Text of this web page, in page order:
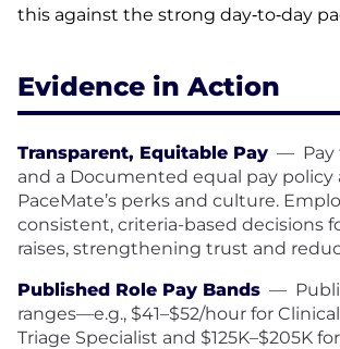
this against the strong day‑to‑day
Evidence in Action
Transparent, Equitable Pay —
and a Documented equal pay policy
PaceMate’s perks and culture.
consistent, criteria-based decisions
raises, strengthening trust and
Published Role Pay Bands —
ranges—e.g., $41–$52/hour for
Triage Specialist and $125K–$205K